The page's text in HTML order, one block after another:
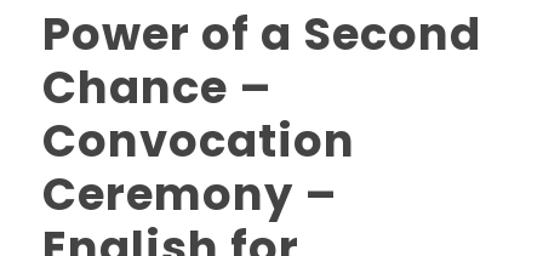
Power of a Second
Chance –
Convocation
Ceremony –